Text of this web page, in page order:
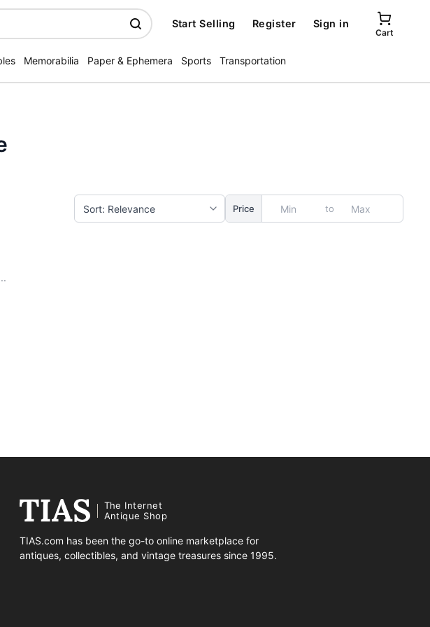
Start Selling Register Sign in
Cart
Memorabilia Paper & Ephemera Sports Transportation
Price to
The Internet
Antique Shop
TIAS.com has been the go-to online marketplace for
antiques, collectibles, and vintage treasures since 1995.